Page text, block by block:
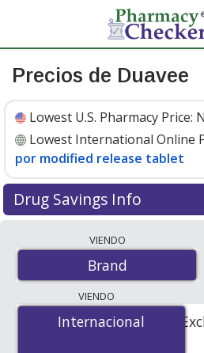
Precios de Duavee
Lowest U.S. Pharmacy Price:
Lowest International Online
por modified release tablet
Drug Savings Info
international online
pharmacies, and discount
lowest available price for
por modified release tabletfor
tablets at PharmacyChecker-
VIENDO
Brand
VIENDO
Internacional
Internacional